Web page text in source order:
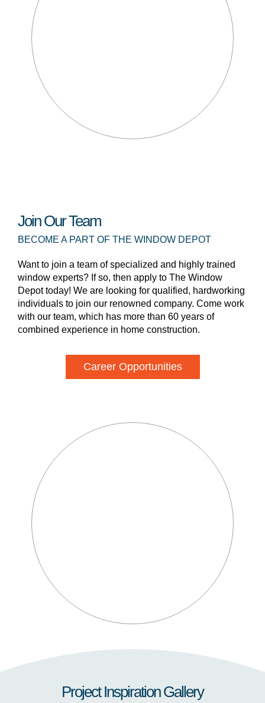
Join Our Team
BECOME A PART OF THE WINDOW DEPOT
Want to join a team of specialized and highly trained
window experts? If so, then apply to The Window
Depot today! We are looking for qualified, hardworking
individuals to join our renowned company. Come work
with our team, which has more than 60 years of
combined experience in home construction.
Career Opportunities
Project Inspiration Gallery